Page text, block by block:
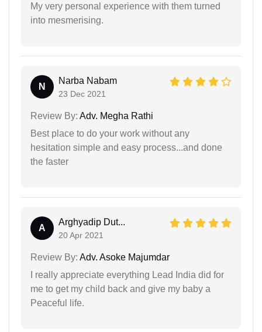
My very personal experience with them turned
into mesmerising.
N
Narba Nabam
23 Dec 2021
Review By: Adv. Megha Rathi
Best place to do your work without any
hesitation simple and easy process...and done
the faster
A
Arghyadip Dut...
20 Apr 2021
Review By: Adv. Asoke Majumdar
I really appreciate everything Lead India did for
me to get my child back and give my baby a
Peaceful life.